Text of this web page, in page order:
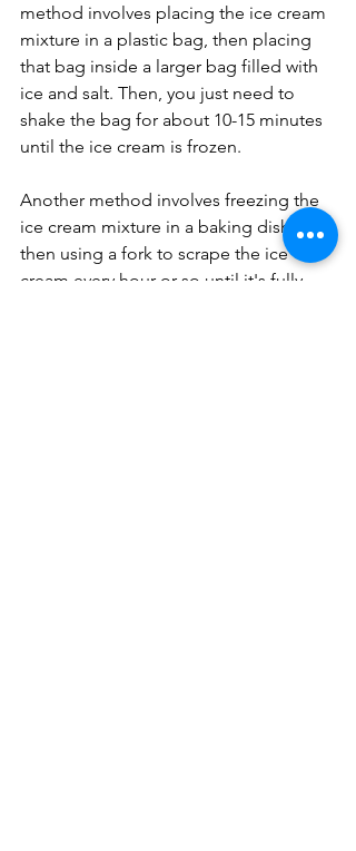
method involves placing the ice cream
mixture in a plastic bag, then placing
that bag inside a larger bag filled with
ice and salt. Then, you just need to
shake the bag for about 10-15 minutes
until the ice cream is frozen.
Another method involves freezing the
ice cream mixture in a baking dish,
then using a fork to scrape the ice
cream every hour or so until it's fully